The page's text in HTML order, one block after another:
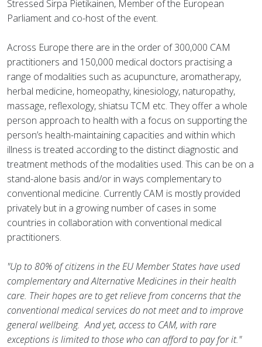
Stressed Sirpa Pietikainen, Member of the European
Parliament and co-host of the event.
Across Europe there are in the order of 300,000 CAM
practitioners and 150,000 medical doctors practising a
range of modalities such as acupuncture, aromatherapy,
herbal medicine, homeopathy, kinesiology, naturopathy,
massage, reflexology, shiatsu TCM etc. They offer a whole
person approach to health with a focus on supporting the
person’s health-maintaining capacities and within which
illness is treated according to the distinct diagnostic and
treatment methods of the modalities used. This can be on a
stand-alone basis and/or in ways complementary to
conventional medicine. Currently CAM is mostly provided
privately but in a growing number of cases in some
countries in collaboration with conventional medical
practitioners.
"Up to 80% of citizens in the EU Member States have used
complementary and Alternative Medicines in their health
care. Their hopes are to get relieve from concerns that the
conventional medical services do not meet and to improve
general wellbeing. And yet, access to CAM, with rare
exceptions is limited to those who can afford to pay for it."